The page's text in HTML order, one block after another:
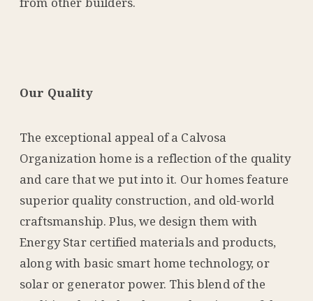
Our Quality
The exceptional appeal of a Calvosa
Organization home is a reflection of the quality
and care that we put into it. Our homes feature
superior quality construction, and old-world
craftsmanship. Plus, we design them with
Energy Star certified materials and products,
along with basic smart home technology, or
solar or generator power. This blend of the